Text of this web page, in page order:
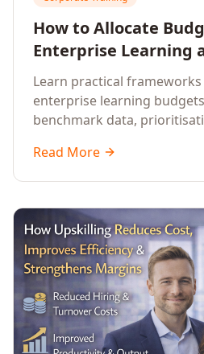
How to Allocate
Enterprise Learning
Training Programs
Learn practical
enterprise learning
benchmark data,
approaches for corporate
Read More